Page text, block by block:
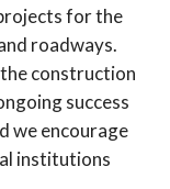
for the
roadways.
construction
success
we encourage
institutions